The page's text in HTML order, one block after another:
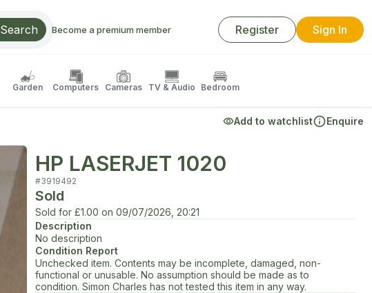
Search Become a premium member Register Sign In
Garden Computers Cameras TV & Audio Bedroom
Add to watchlist Enquire
HP LASERJET 1020
#3919492
Sold
Sold for £1.00 on 09/07/2026, 20:21
Description
No description
Condition Report
Unchecked item. Contents may be incomplete, damaged, non-
functional or unusable. No assumption should be made as to
condition. Simon Charles has not tested this item in any way.